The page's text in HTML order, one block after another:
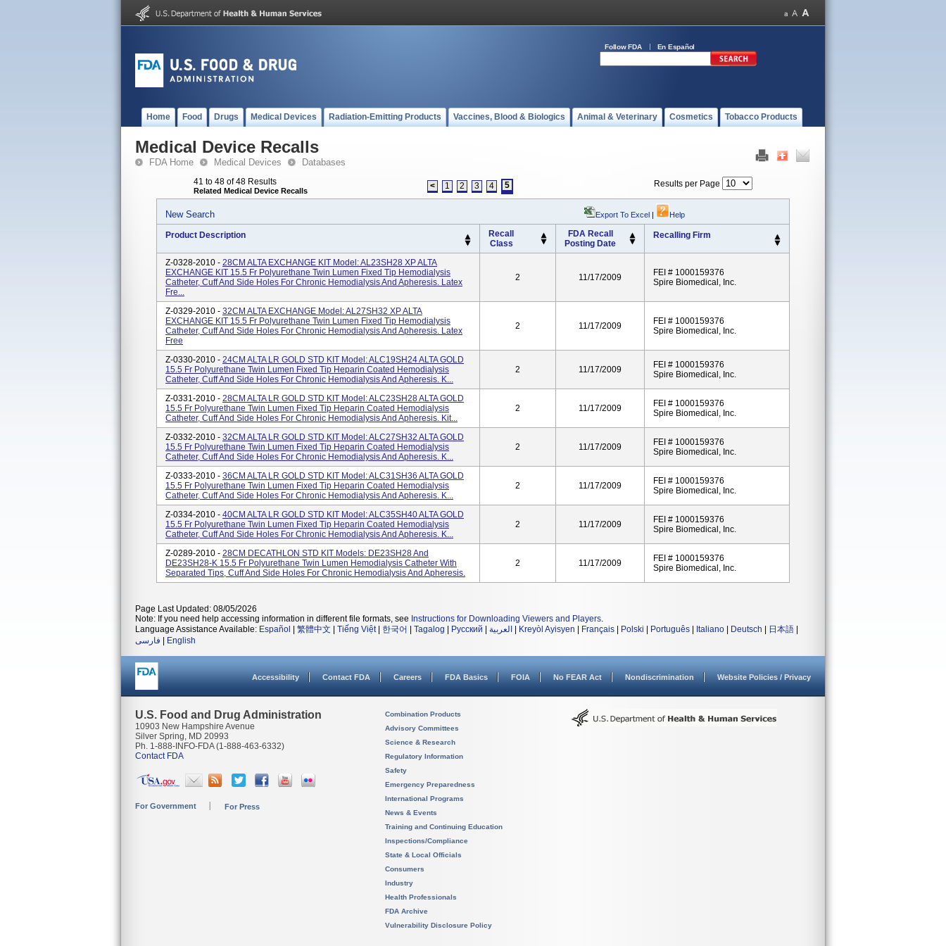
Follow FDA En Español
Home Food Drugs Medical Devices Radiation-Emitting Products Vaccines, Blood & Biologics Animal & Veterinary Cosmetics Tobacco Products
Medical Device Recalls
FDA Home Medical Devices Databases
41 to 48 of 48 Results
Related Medical Device Recalls < 1 2 3 4 5 Results per Page
New Search Export To Excel | Help
Product Description
Recall
Class
FDA Recall
Posting Date
Recalling Firm
Z-0328-2010 - 28CM ALTA EXCHANGE KIT Model: AL23SH28 XP ALTA
EXCHANGE KIT 15.5 Fr Polyurethane Twin Lumen Fixed Tip Hemodialysis
Catheter, Cuff And Side Holes For Chronic Hemodialysis And Apheresis. Latex
Fre...
2 11/17/2009
FEI # 1000159376
Spire Biomedical, Inc.
Z-0329-2010 - 32CM ALTA EXCHANGE Model: AL27SH32 XP ALTA
EXCHANGE KIT 15.5 Fr Polyurethane Twin Lumen Fixed Tip Hemodialysis
Catheter, Cuff And Side Holes For Chronic Hemodialysis And Apheresis. Latex
Free
2 11/17/2009
FEI # 1000159376
Spire Biomedical, Inc.
Z-0330-2010 - 24CM ALTA LR GOLD STD KIT Model: ALC19SH24 ALTA GOLD
15.5 Fr Polyurethane Twin Lumen Fixed Tip Heparin Coated Hemodialysis
Catheter, Cuff And Side Holes For Chronic Hemodialysis And Apheresis. K...
2 11/17/2009
FEI # 1000159376
Spire Biomedical, Inc.
Z-0331-2010 - 28CM ALTA LR GOLD STD KIT Model: ALC23SH28 ALTA GOLD
15.5 Fr Polyurethane Twin Lumen Fixed Tip Heparin Coated Hemodialysis
Catheter, Cuff And Side Holes For Chronic Hemodialysis And Apheresis. Kit...
2 11/17/2009
FEI # 1000159376
Spire Biomedical, Inc.
Z-0332-2010 - 32CM ALTA LR GOLD STD KIT Model: ALC27SH32 ALTA GOLD
15.5 Fr Polyurethane Twin Lumen Fixed Tip Heparin Coated Hemodialysis
Catheter, Cuff And Side Holes For Chronic Hemodialysis And Apheresis. K...
2 11/17/2009
FEI # 1000159376
Spire Biomedical, Inc.
Z-0333-2010 - 36CM ALTA LR GOLD STD KIT Model: ALC31SH36 ALTA GOLD
15.5 Fr Polyurethane Twin Lumen Fixed Tip Heparin Coated Hemodialysis
Catheter, Cuff And Side Holes For Chronic Hemodialysis And Apheresis. K...
2 11/17/2009
FEI # 1000159376
Spire Biomedical, Inc.
Z-0334-2010 - 40CM ALTA LR GOLD STD KIT Model: ALC35SH40 ALTA GOLD
15.5 Fr Polyurethane Twin Lumen Fixed Tip Heparin Coated Hemodialysis
Catheter, Cuff And Side Holes For Chronic Hemodialysis And Apheresis. K...
2 11/17/2009
FEI # 1000159376
Spire Biomedical, Inc.
Z-0289-2010 - 28CM DECATHLON STD KIT Models: DE23SH28 And
DE23SH28-K 15.5 Fr Polyurethane Twin Lumen Hemodialysis Catheter With
Separated Tips, Cuff And Side Holes For Chronic Hemodialysis And Apheresis.
2 11/17/2009
FEI # 1000159376
Spire Biomedical, Inc.
Page Last Updated: 08/05/2026
Note: If you need help accessing information in different file formats, see Instructions for Downloading Viewers and Players.
Language Assistance Available: Español 繁體中文 Tiếng Việt| 한국어 Tagalog Русский العربية Kreyòl Ayisyen Français Polski Português Italiano Deutsch 日本語
فارسی
English
Accessibility Contact FDA Careers FDA Basics FOIA No FEAR Act Nondiscrimination Website Policies / Privacy
U.S. Food and Drug Administration
10903 New Hampshire Avenue
Silver Spring, MD 20993
Ph. 1-888-INFO-FDA (1-888-463-6332)
Contact FDA
For Government For Press
Combination Products
Advisory Committees
Science & Research
Regulatory Information
Safety
Emergency Preparedness
International Programs
News & Events
Training and Continuing Education
Inspections/Compliance
State & Local Officials
Consumers
Industry
Health Professionals
FDA Archive
Vulnerability Disclosure Policy